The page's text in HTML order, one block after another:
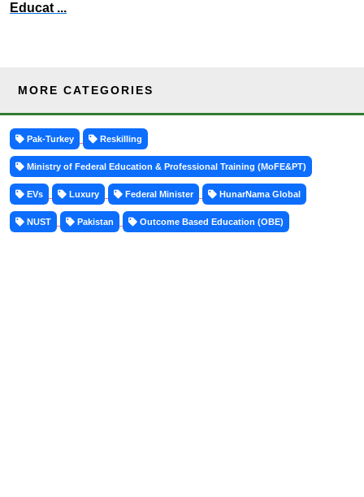
Educat ...
MORE CATEGORIES
Pak-Turkey Reskilling
Ministry of Federal Education & Professional Training (MoFE&PT)
EVs Luxury Federal Minister HunarNama Global
NUST Pakistan Outcome Based Education (OBE)